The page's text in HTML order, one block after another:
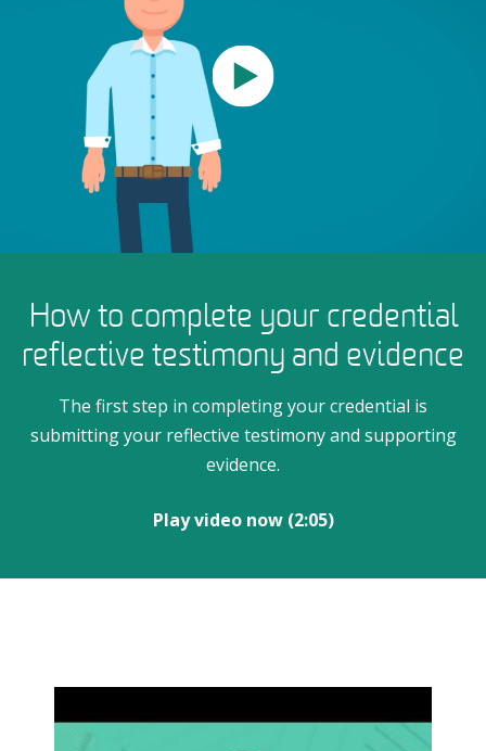
How to complete your credential
reflective testimony and evidence
The first step in completing your credential is
submitting your reflective testimony and supporting
evidence.
Play video now (2:05)